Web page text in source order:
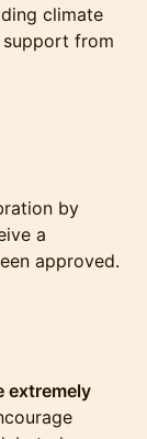
climate
from
by
a
approved.
extremely